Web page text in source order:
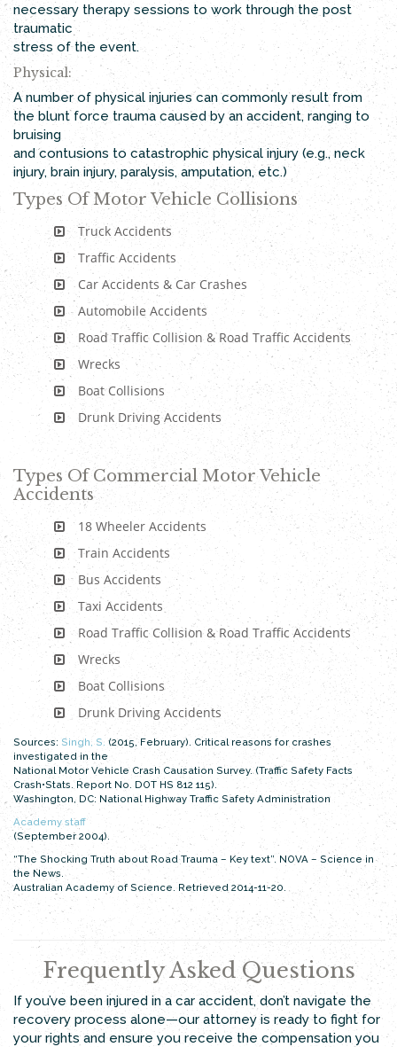
necessary therapy sessions to work through the post
traumatic
stress of the event.
Physical:
A number of physical injuries can commonly result from
the blunt force trauma caused by an accident, ranging to
bruising
and contusions to catastrophic physical injury (e.g., neck
injury, brain injury, paralysis, amputation, etc.)
Types Of Motor Vehicle Collisions
Truck Accidents
Traffic Accidents
Car Accidents & Car Crashes
Automobile Accidents
Road Traffic Collision & Road Traffic Accidents
Wrecks
Boat Collisions
Drunk Driving Accidents
Types Of Commercial Motor Vehicle
Accidents
18 Wheeler Accidents
Train Accidents
Bus Accidents
Taxi Accidents
Road Traffic Collision & Road Traffic Accidents
Wrecks
Boat Collisions
Drunk Driving Accidents
Sources: Singh, S. (2015, February). Critical reasons for crashes
investigated in the
National Motor Vehicle Crash Causation Survey. (Traffic Safety Facts
Crash•Stats. Report No. DOT HS 812 115).
Washington, DC: National Highway Traffic Safety Administration
Academy staff
(September 2004).
“The Shocking Truth about Road Trauma – Key text”. NOVA – Science in
the News.
Australian Academy of Science. Retrieved 2014-11-20.
Frequently Asked Questions
If you’ve been injured in a car accident, don’t navigate the
recovery process alone—our attorney is ready to fight for
your rights and ensure you receive the compensation you